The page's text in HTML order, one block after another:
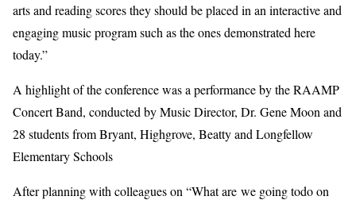
arts and reading scores they should beplaced in an interactive and
engagingmusic program such as the onesdemonstrated here
today.”
A highlight oftheconference was a performance bytheRAAMP
ConcertBand, conducted by Music Director, Dr. Gene Moon and
28 students from Bryant, Highgrove, Beatty and Longfellow
Elementary Schools
After planning with colleagues on “What are we going todo on